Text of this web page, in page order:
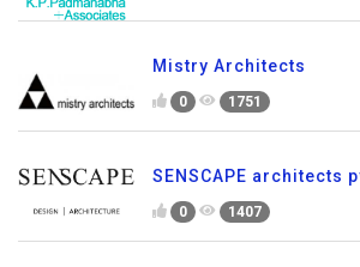
Mistry Architects
0 1751
SENSCAPE architects
0 1407